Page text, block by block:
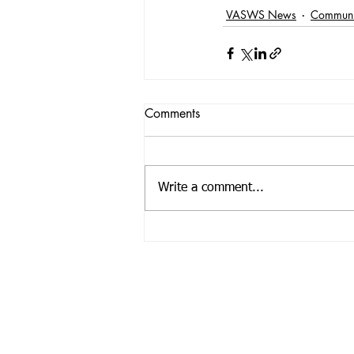
VASWS News
Comments
Write a comment...